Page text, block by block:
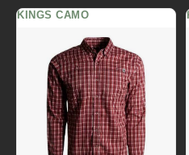
KINGS CAMO